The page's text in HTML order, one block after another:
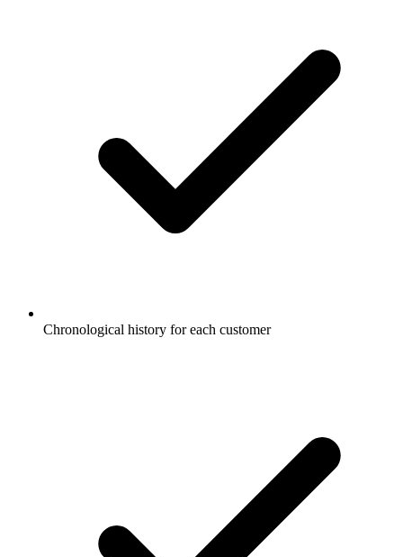
Chronological history for each customer